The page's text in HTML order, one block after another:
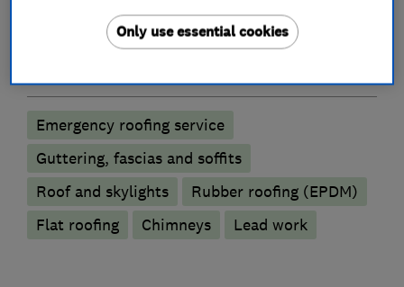
Emergency roofing service
Guttering, fascias and soffits
Roof and skylights
Rubber roofing (EPDM)
Flat roofing
Chimneys Lead work
Only use essential cookies